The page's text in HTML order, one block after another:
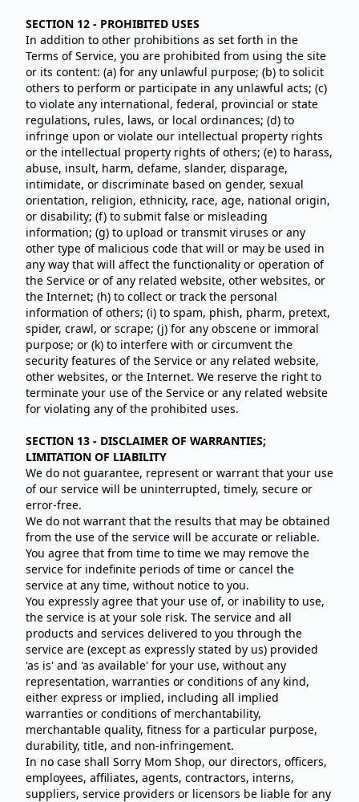
SECTION 12 - PROHIBITED USES
In addition to other prohibitions as set forth in the
Terms of Service, you are prohibited from using the site
or its content: (a) for any unlawful purpose; (b) to solicit
others to perform or participate in any unlawful acts; (c)
to violate any international, federal, provincial or state
regulations, rules, laws, or local ordinances; (d) to
infringe upon or violate our intellectual property rights
or the intellectual property rights of others; (e) to harass,
abuse, insult, harm, defame, slander, disparage,
intimidate, or discriminate based on gender, sexual
orientation, religion, ethnicity, race, age, national origin,
or disability; (f) to submit false or misleading
information; (g) to upload or transmit viruses or any
other type of malicious code that will or may be used in
any way that will affect the functionality or operation of
the Service or of any related website, other websites, or
the Internet; (h) to collect or track the personal
information of others; (i) to spam, phish, pharm, pretext,
spider, crawl, or scrape; (j) for any obscene or immoral
purpose; or (k) to interfere with or circumvent the
security features of the Service or any related website,
other websites, or the Internet. We reserve the right to
terminate your use of the Service or any related website
for violating any of the prohibited uses.
SECTION 13 - DISCLAIMER OF WARRANTIES;
LIMITATION OF LIABILITY
We do not guarantee, represent or warrant that your use
of our service will be uninterrupted, timely, secure or
error-free.
We do not warrant that the results that may be obtained
from the use of the service will be accurate or reliable.
You agree that from time to time we may remove the
service for indefinite periods of time or cancel the
service at any time, without notice to you.
You expressly agree that your use of, or inability to use,
the service is at your sole risk. The service and all
products and services delivered to you through the
service are (except as expressly stated by us) provided
'as is' and 'as available' for your use, without any
representation, warranties or conditions of any kind,
either express or implied, including all implied
warranties or conditions of merchantability,
merchantable quality, fitness for a particular purpose,
durability, title, and non-infringement.
In no case shall Sorry Mom Shop, our directors, officers,
employees, affiliates, agents, contractors, interns,
suppliers, service providers or licensors be liable for any